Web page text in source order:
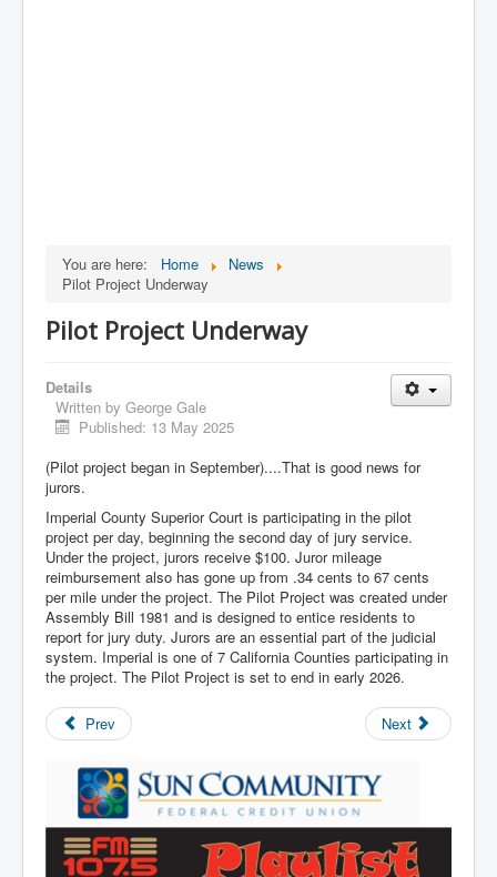
You are here: Home
News
Pilot Project Underway
Pilot Project Underway
Details
Written by George Gale
Published: 13 May 2025
(Pilot project began in September)....That is good news for
jurors.
Imperial County Superior Court is participating in the pilot
project per day, beginning the second day of jury service.
Under the project, jurors receive $100. Juror mileage
reimbursement also has gone up from .34 cents to 67 cents
per mile under the project. The Pilot Project was created under
Assembly Bill 1981 and is designed to entice residents to
report for jury duty. Jurors are an essential part of the judicial
system. Imperial is one of 7 California Counties participating in
the project. The Pilot Project is set to end in early 2026.
Prev Next